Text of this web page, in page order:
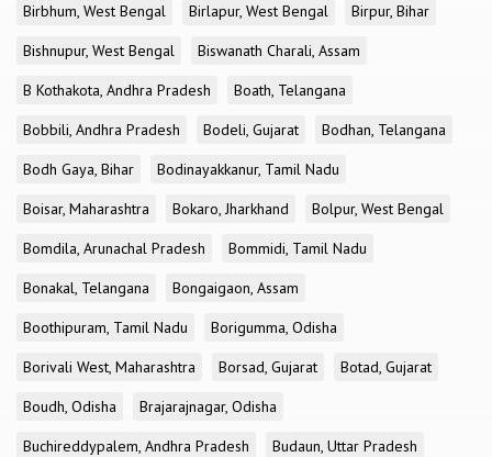
Birbhum, West Bengal
Birlapur, West Bengal
Birpur, Bihar
Bishnupur, West Bengal
Biswanath Charali, Assam
B Kothakota, Andhra Pradesh
Boath, Telangana
Bobbili, Andhra Pradesh
Bodeli, Gujarat
Bodhan, Telangana
Bodh Gaya, Bihar
Bodinayakkanur, Tamil Nadu
Boisar, Maharashtra
Bokaro, Jharkhand
Bolpur, West Bengal
Bomdila, Arunachal Pradesh
Bommidi, Tamil Nadu
Bonakal, Telangana
Bongaigaon, Assam
Boothipuram, Tamil Nadu
Borigumma, Odisha
Borivali West, Maharashtra
Borsad, Gujarat
Botad, Gujarat
Boudh, Odisha
Brajarajnagar, Odisha
Buchireddypalem, Andhra Pradesh
Budaun, Uttar Pradesh